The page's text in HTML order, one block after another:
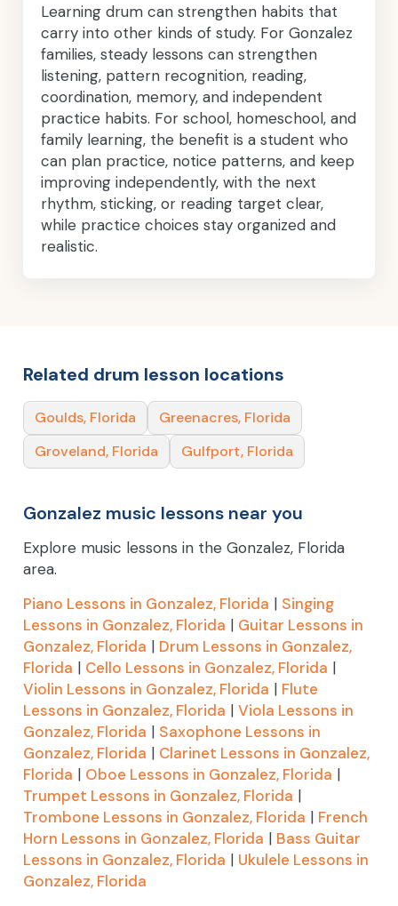
Learning drum can strengthen habits that
carry into other kinds of study. For Gonzalez
families, steady lessons can strengthen
listening, pattern recognition, reading,
coordination, memory, and independent
practice habits. For school, homeschool, and
family learning, the benefit is a student who
can plan practice, notice patterns, and keep
improving independently, with the next
rhythm, sticking, or reading target clear,
while practice choices stay organized and
realistic.
Related drum lesson locations
Goulds, Florida
Greenacres, Florida
Groveland, Florida
Gulfport, Florida
Gonzalez music lessons near you
Explore music lessons in the Gonzalez, Florida
area.
Piano Lessons in Gonzalez, Florida | Singing
Lessons in Gonzalez, Florida | Guitar Lessons in
Gonzalez, Florida | Drum Lessons in Gonzalez,
Florida | Cello Lessons in Gonzalez, Florida |
Violin Lessons in Gonzalez, Florida | Flute
Lessons in Gonzalez, Florida | Viola Lessons in
Gonzalez, Florida | Saxophone Lessons in
Gonzalez, Florida | Clarinet Lessons in Gonzalez,
Florida | Oboe Lessons in Gonzalez, Florida |
Trumpet Lessons in Gonzalez, Florida |
Trombone Lessons in Gonzalez, Florida | French
Horn Lessons in Gonzalez, Florida | Bass Guitar
Lessons in Gonzalez, Florida | Ukulele Lessons in
Gonzalez, Florida